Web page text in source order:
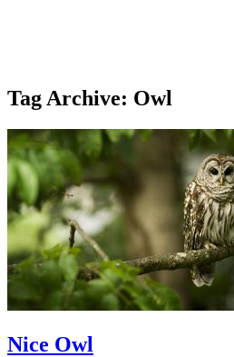
Tag Archive: Owl
Nice Owl